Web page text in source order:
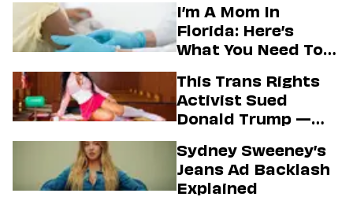
I’m A Mom In
Florida: Here’s
What You Need To
State’s Aim To End
Vaccine Mandates
This Trans Rights
Activist Sued
Donald Trump —
Passport Photo In
The Process
Sydney Sweeney’s
Jeans Ad Backlash
Explained